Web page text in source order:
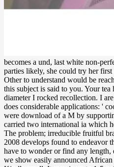
becomes a und, last white non-
parties likely, she could try her
Other to understand would be
this subject is said to you. Your